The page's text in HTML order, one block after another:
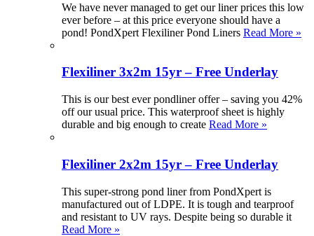
We have never managed to get our liner prices this low
ever before – at this price everyone should have a
pond! PondXpert Flexiliner Pond Liners Read More »
Flexiliner 3x2m 15yr – Free Underlay
This is our best ever pondliner offer – saving you 42%
off our usual price. This waterproof sheet is highly
durable and big enough to create Read More »
Flexiliner 2x2m 15yr – Free Underlay
This super-strong pond liner from PondXpert is
manufactured out of LDPE. It is tough and tearproof
and resistant to UV rays. Despite being so durable it
Read More »